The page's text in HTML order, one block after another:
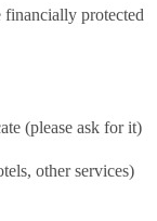
protected
(please ask for it)
other services)